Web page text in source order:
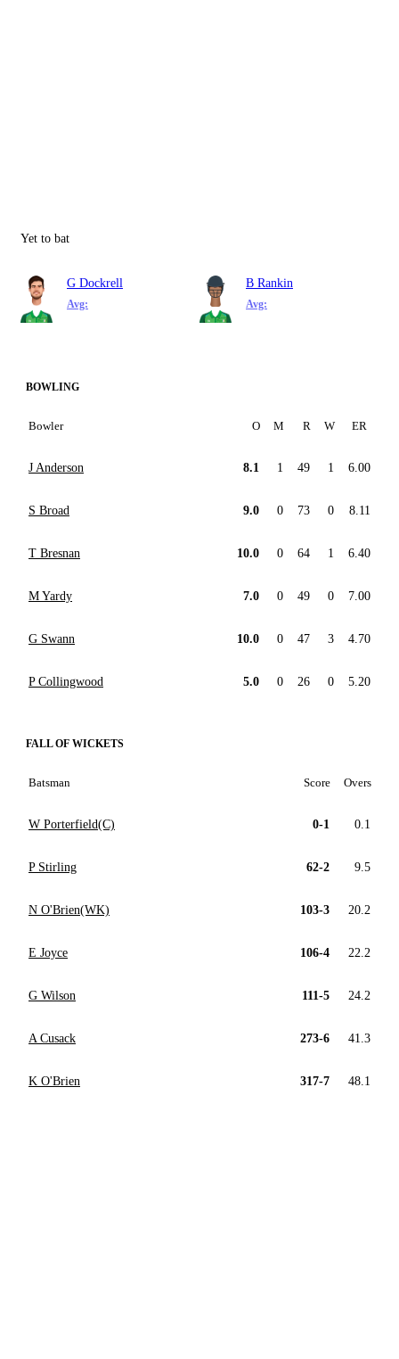
Yet to bat
G Dockrell
Avg:
B Rankin
Avg:
BOWLING
Bowler O M R W ER
J Anderson 8.1 1 49 1 6.00
S Broad 9.0 0 73 0 8.11
T Bresnan 10.0 0 64 1 6.40
M Yardy 7.0 0 49 0 7.00
G Swann 10.0 0 47 3 4.70
P Collingwood 5.0 0 26 0 5.20
FALL OF WICKETS
Batsman Score Overs
W Porterfield(C) 0-1 0.1
P Stirling 62-2 9.5
N O'Brien(WK) 103-3 20.2
E Joyce 106-4 22.2
G Wilson 111-5 24.2
A Cusack 273-6 41.3
K O'Brien 317-7 48.1